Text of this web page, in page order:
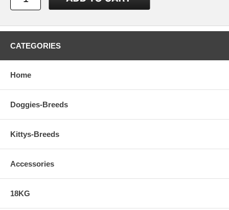
CATEGORIES
Home
Doggies-Breeds
Kittys-Breeds
Accessories
18KG